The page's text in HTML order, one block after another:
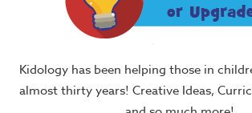
Kidology has been helping those in
almost thirty years! Creative Ideas,